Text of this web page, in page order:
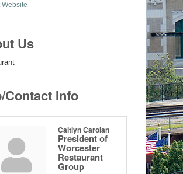
Website
Us
Contact Info
Caitlyn Carolan
President of
Worcester
Restaurant
Group